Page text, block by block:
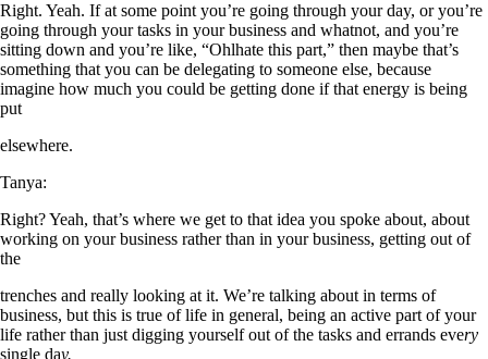
Right. Yeah. If at some point you’re going through your day, or you’re
going through your tasks in your business and whatnot, and you’re
sitting down and you’re like, “Ohlhate this part,” then maybe that’s
something that you can be delegating to someone else, because
imagine how much you could be getting done if that energy is being
put
elsewhere.
Tanya:
Right? Yeah, that’s where we get to that idea you spoke about, about
working on your business rather than in your business, getting out of
the
trenches and really looking at it. We’re talking about in terms of
business, but this is true of life in general, being an active part of your
life rather than just digging yourself out of the tasks and errands every
single day.